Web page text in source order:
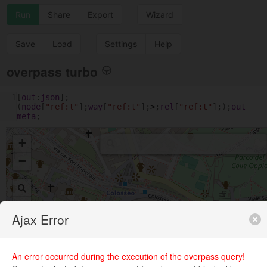
Run Share Export Wizard
Save Load Settings Help
overpass turbo
[out : json ];
( node [ "ref:t" ];way [ "ref:t" ]; > ; rel [ "ref:t" ];); out
meta ;
+
−
Ajax Error
An error occurred during the execution of the overpass query!